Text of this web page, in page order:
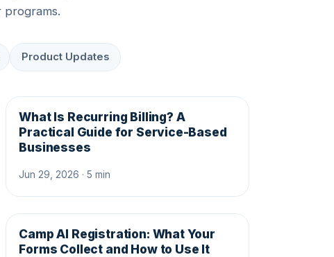
programs.
Product Updates
What Is Recurring Billing? A
Practical Guide for Service-Based
Businesses
Jun 29, 2026 · 5 min
Camp AI Registration: What Your
Forms Collect and How to Use It